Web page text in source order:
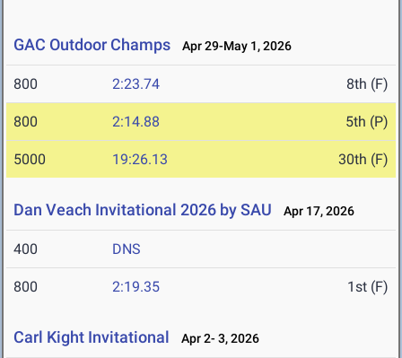
GAC Outdoor Champs Apr 29-May 1, 2026
800 2:23.74 8th (F)
800 2:14.88 5th (P)
5000 19:26.13 30th (F)
Dan Veach Invitational 2026 by SAU Apr 17, 2026
400 DNS
800 2:19.35 1st (F)
Carl Kight Invitational Apr 2- 3, 2026